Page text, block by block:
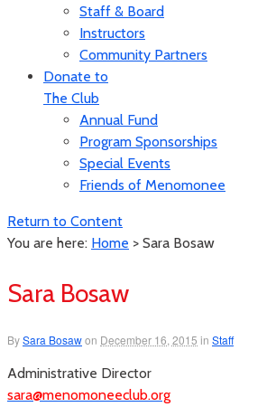
Staff & Board
Instructors
Community Partners
Donate to
The Club
Annual Fund
Program Sponsorships
Special Events
Friends of Menomonee
Return to Content
You are here: Home > Sara Bosaw
Sara Bosaw
BySara Bosawon December 16, 2015 in Staff
Administrative Director
sara@menomoneeclub.org